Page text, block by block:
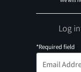
Log
*Required field